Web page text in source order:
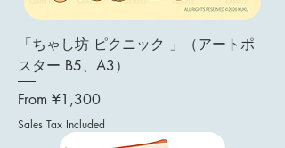
「ちゃし坊 ピクニック 」（アートポ
スター B5、A3）
From ¥1,300
Sale Price
Sales Tax Included